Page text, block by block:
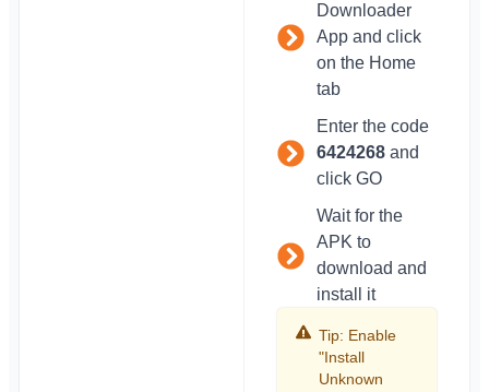
Downloader
App and click
on the Home
tab
Enter the code
6424268 and
click GO
Wait for the
APK to
download and
install it
Tip: Enable
"Install
Unknown